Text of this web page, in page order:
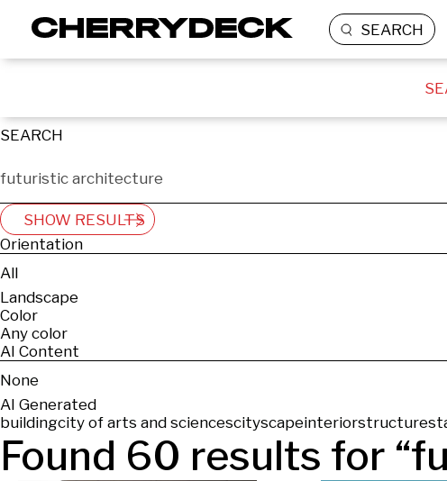
SEARCH
SEARCH
SHOW RESULTS
Orientation
All
Landscape
Color
Any color
AI Content
None
AI Generated
buildingcity of arts and sciencescityscapeinteriorstructure
Found 60 results for “